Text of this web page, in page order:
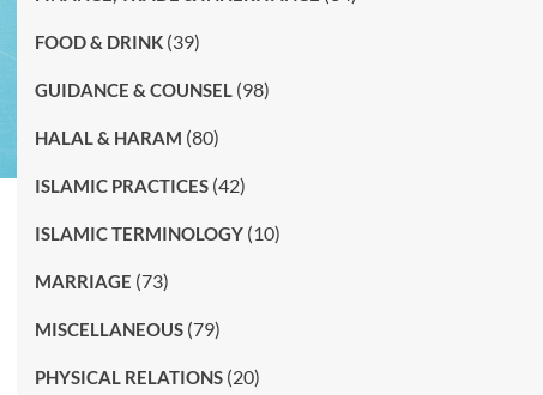
FOOD & DRINK(39)
GUIDANCE & COUNSEL (98)
HALAL & HARAM (80)
ISLAMIC PRACTICES(42)
ISLAMIC TERMINOLOGY(10)
MARRIAGE (73)
MISCELLANEOUS(79)
PHYSICAL RELATIONS(20)